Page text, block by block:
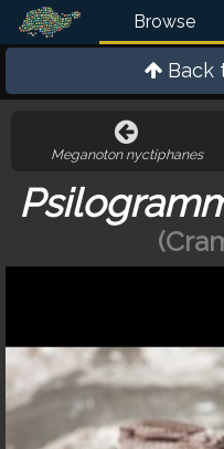
Browse
Back
Meganoton nyctiphanes